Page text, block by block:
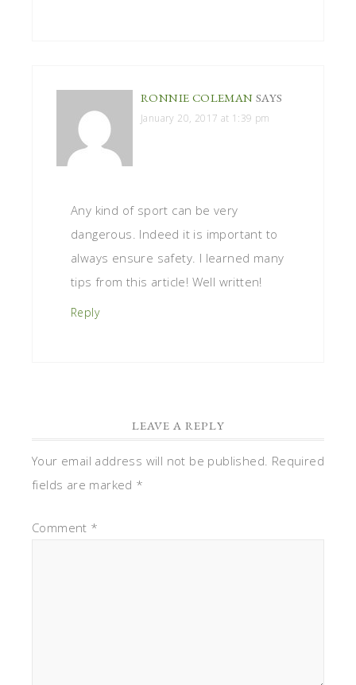
RONNIE COLEMAN SAYS
January 20, 2017 at 1:39 pm
Any kind of sport can be very
dangerous. Indeed it is important to
always ensure safety. I learned many
tips from this article! Well written!
Reply
LEAVE A REPLY
Your email address will not be published. Required
fields are marked *
Comment *